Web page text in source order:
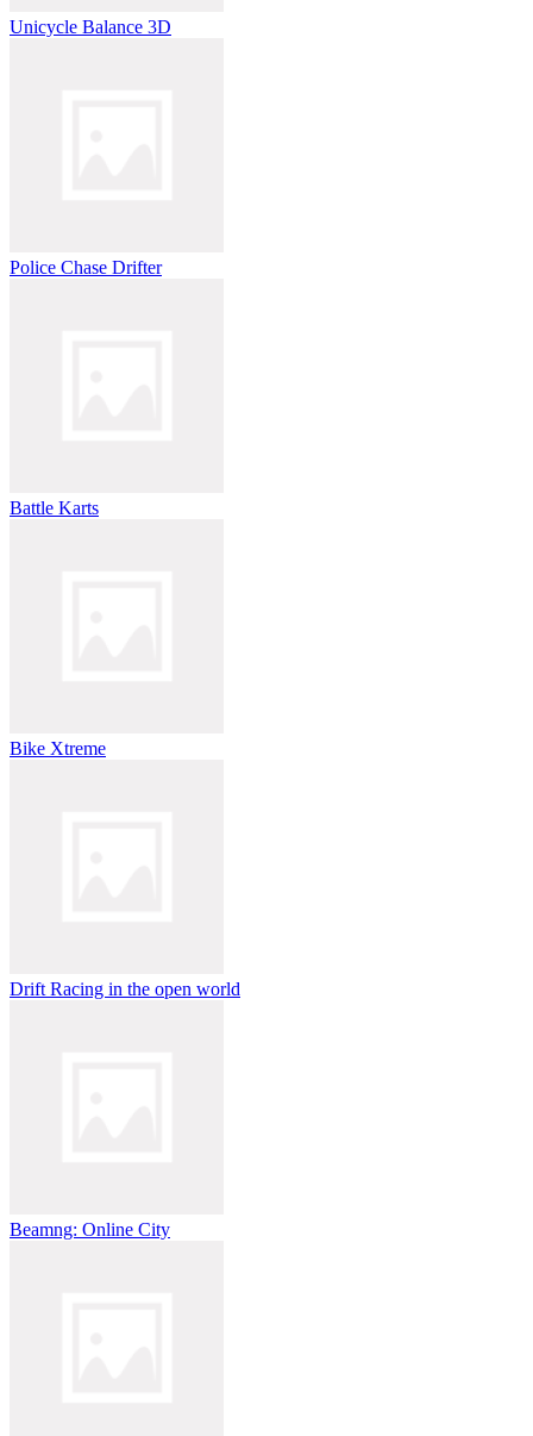
Unicycle Balance 3D
Police Chase Drifter
Battle Karts
Bike Xtreme
Drift Racing in the open world
Beamng: Online City